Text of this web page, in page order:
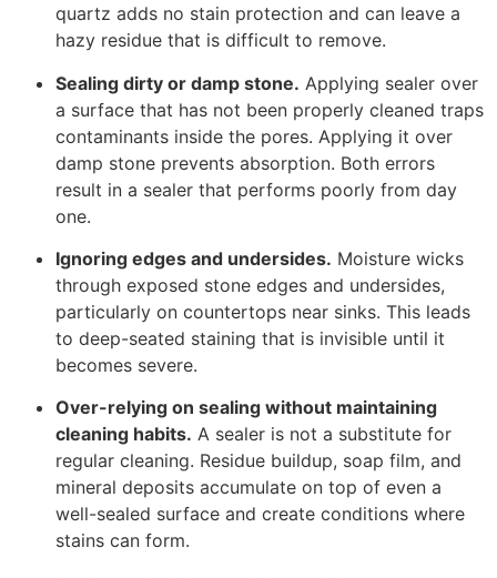
quartz adds no stain protection and can leave a
hazy residue that is difficult to remove.
Sealing dirty or damp stone. Applying sealer over
a surface that has not been properly cleaned traps
contaminants inside the pores. Applying it over
damp stone prevents absorption. Both errors
result in a sealer that performs poorly from day
one.
Ignoring edges and undersides. Moisture wicks
through exposed stone edges and undersides,
particularly on countertops near sinks. This leads
to deep-seated staining that is invisible until it
becomes severe.
Over-relying on sealing without maintaining
cleaning habits. A sealer is not a substitute for
regular cleaning. Residue buildup, soap film, and
mineral deposits accumulate on top of even a
well-sealed surface and create conditions where
stains can form.